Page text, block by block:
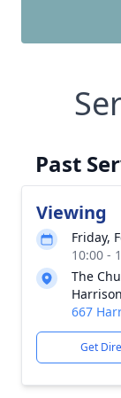
Past
Viewing
Friday,
10:00 -
The
Harrison
667
Get